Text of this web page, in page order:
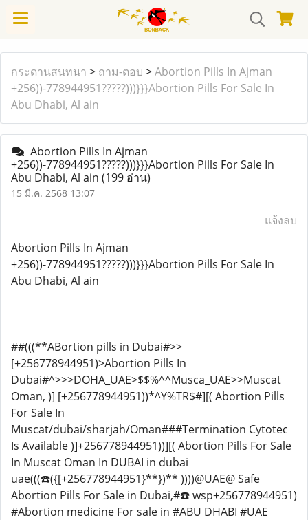
กระดานสนทนา > ถาม-ตอบ >Abortion Pills In Ajman
+256))-778944951?????)))}}}Abortion Pills For Sale In
Abu Dhabi, Al ain
Abortion Pills In Ajman
+256))-778944951?????)))}}}Abortion Pills For Sale In
Abu Dhabi, Al ain (199 อ่าน)
15 มี.ค. 2568 13:07
แจ้งลบ
Abortion Pills In Ajman
+256))-778944951?????)))}}}Abortion Pills For Sale In
Abu Dhabi, Al ain
##(((**ABortion pills in Dubai#>>
[+256778944951)>Abortion Pills In
Dubai#^>>>DOHA_UAE>$$%^^Musca_UAE>>Muscat
Oman, )] [+256778944951))*^Y%TR$#][( Abortion Pills
For Sale In
Muscat/dubai/sharjah/Oman###Termination Cytotec
Is Available )]+256778944951))][( Abortion Pills For Sale
In Muscat Oman In DUBAI in dubai
uae(((☎️({[+256778944951}**})** ))))@UAE@ Safe
Abortion Pills For Sale in Dubai,#☎️ wsp+256778944951)
#Abortion medicine For sale in #ABU DHABI #UAE